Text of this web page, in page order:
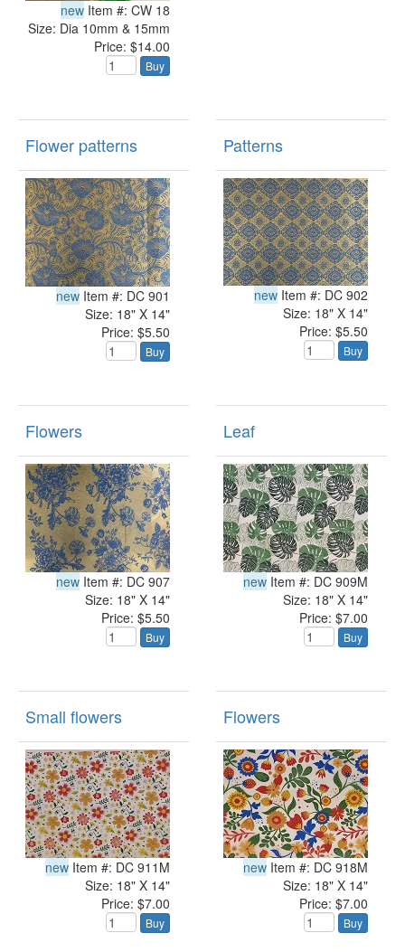
new Item #: CW 18
Size: Dia 10mm & 15mm
Price: $14.00
Buy
Flower patterns
new Item #: DC 901
Size: 18" X 14"
Price: $5.50
Buy
Patterns
new Item #: DC 902
Size: 18" X 14"
Price: $5.50
Buy
Flowers
new Item #: DC 907
Size: 18" X 14"
Price: $5.50
Buy
Leaf
new Item #: DC 909M
Size: 18" X 14"
Price: $7.00
Buy
Small flowers
new Item #: DC 911M
Size: 18" X 14"
Price: $7.00
Buy
Flowers
new Item #: DC 918M
Size: 18" X 14"
Price: $7.00
Buy